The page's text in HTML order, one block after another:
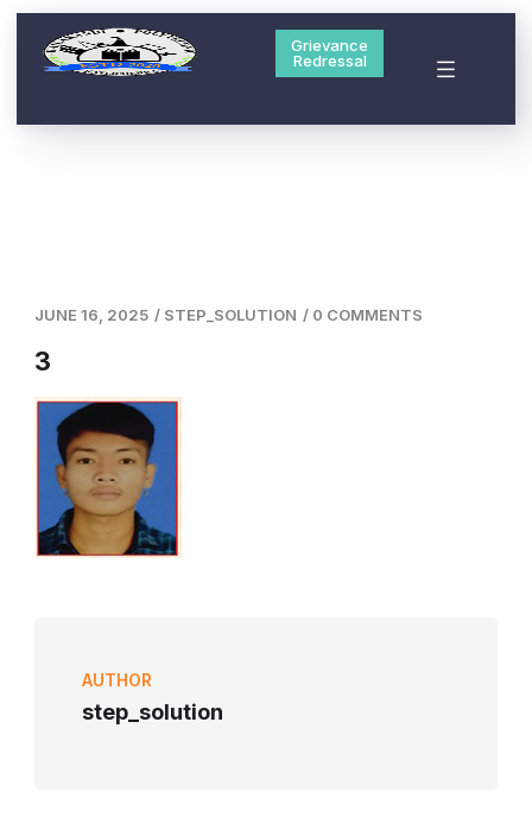
Grievance
Redressal
JUNE 16, 2025 / STEP_SOLUTION / 0 COMMENTS
3
AUTHOR
step_solution